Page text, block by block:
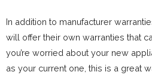
In addition to manufacturer
will offer their own warranties that
you’re worried about your new
as your current one, this is a great